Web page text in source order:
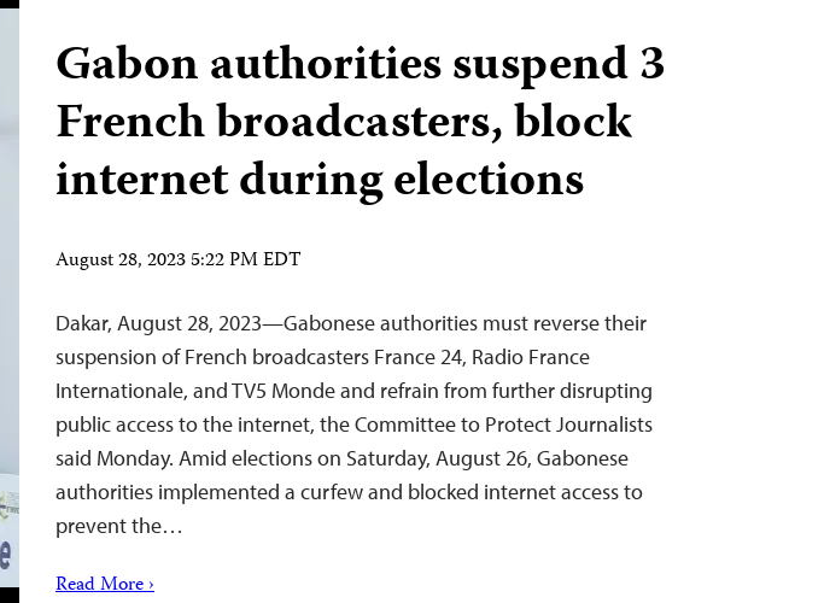
Gabon authorities suspend 3
French broadcasters, block
internet during elections
August 28, 2023 5:22 PM EDT
Dakar, August 28, 2023—Gabonese authorities must reverse their
suspension of French broadcasters France 24, Radio France
Internationale, and TV5 Monde and refrain from further disrupting
public access to the internet, the Committee to Protect Journalists
said Monday. Amid elections on Saturday, August 26, Gabonese
authorities implemented a curfew and blocked internet access to
prevent the…
Read More ›